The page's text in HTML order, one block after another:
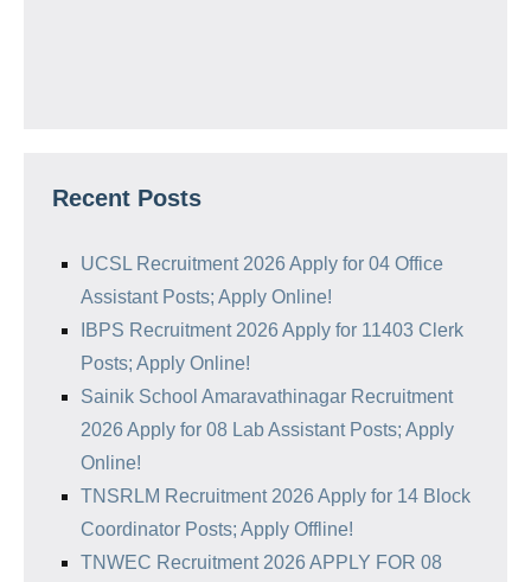
Recent Posts
UCSL Recruitment 2026 Apply for 04 Office
Assistant Posts; Apply Online!
IBPS Recruitment 2026 Apply for 11403 Clerk
Posts; Apply Online!
Sainik School Amaravathinagar Recruitment
2026 Apply for 08 Lab Assistant Posts; Apply
Online!
TNSRLM Recruitment 2026 Apply for 14 Block
Coordinator Posts; Apply Offline!
TNWEC Recruitment 2026 APPLY FOR 08